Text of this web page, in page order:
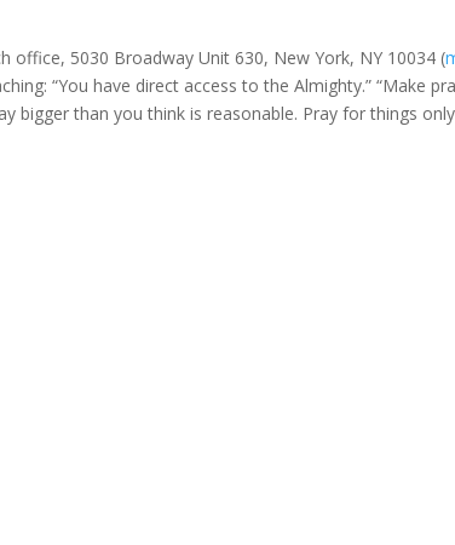
office, 5030 Broadway Unit 630, New York, NY 10034 (
“You have direct access to the Almighty.” “Make
bigger than you think is reasonable. Pray for things only